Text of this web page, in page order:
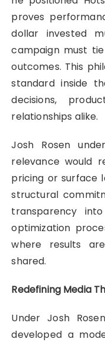
proves
dollar invested
campaign must
outcomes. This
standard inside
decisions,
relationships alike.
Josh Rosen
relevance would
pricing or surface
structural
transparency
optimization
where results
shared.
Redefining Media
Under Josh
developed a